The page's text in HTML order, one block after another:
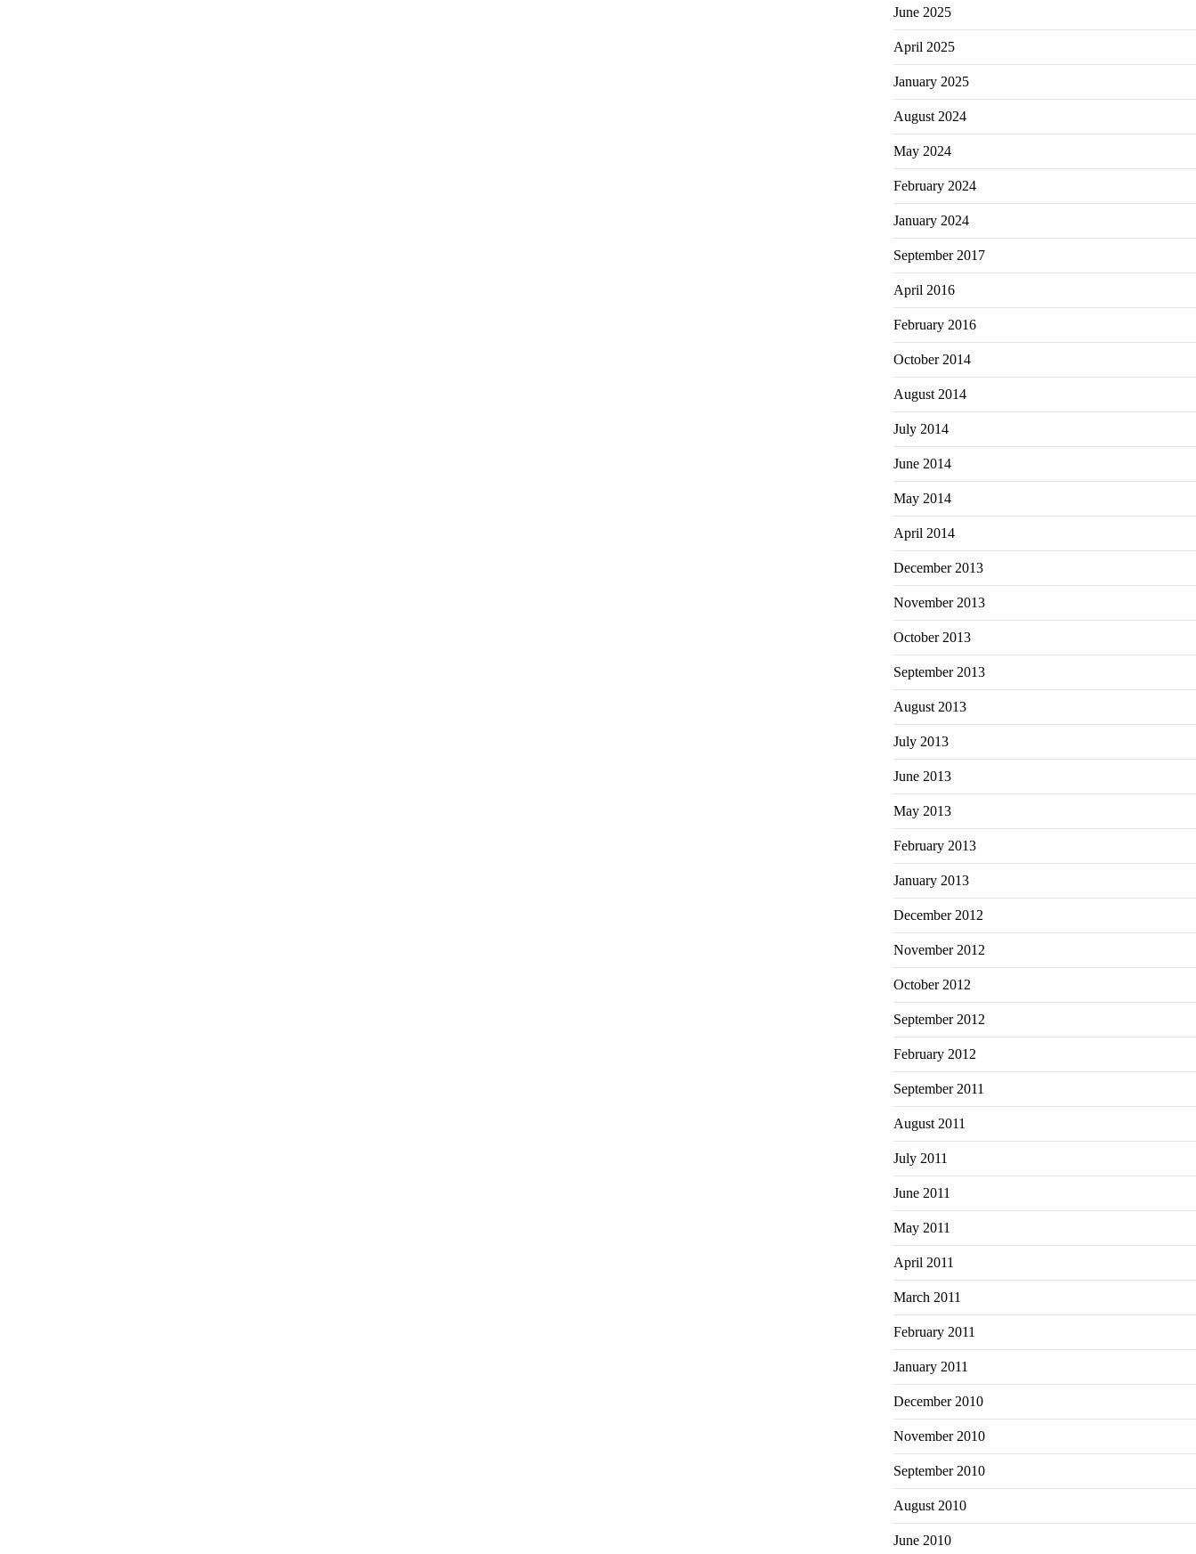
June 2025
April 2025
January 2025
August 2024
May 2024
February 2024
January 2024
September 2017
April 2016
February 2016
October 2014
August 2014
July 2014
June 2014
May 2014
April 2014
December 2013
November 2013
October 2013
September 2013
August 2013
July 2013
June 2013
May 2013
February 2013
January 2013
December 2012
November 2012
October 2012
September 2012
February 2012
September 2011
August 2011
July 2011
June 2011
May 2011
April 2011
March 2011
February 2011
January 2011
December 2010
November 2010
September 2010
August 2010
June 2010